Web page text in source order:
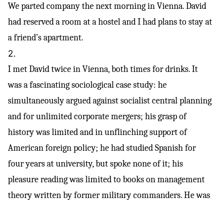
We parted company the next morning in Vienna. David
had reserved a room at a hostel and I had plans to stay at
a friend’s apartment.
2.
I met David twice in Vienna, both times for drinks. It
was a fascinating sociological case study: he
simultaneously argued against socialist central planning
and for unlimited corporate mergers; his grasp of
history was limited and in unflinching support of
American foreign policy; he had studied Spanish for
four years at university, but spoke none of it; his
pleasure reading was limited to books on management
theory written by former military commanders. He was